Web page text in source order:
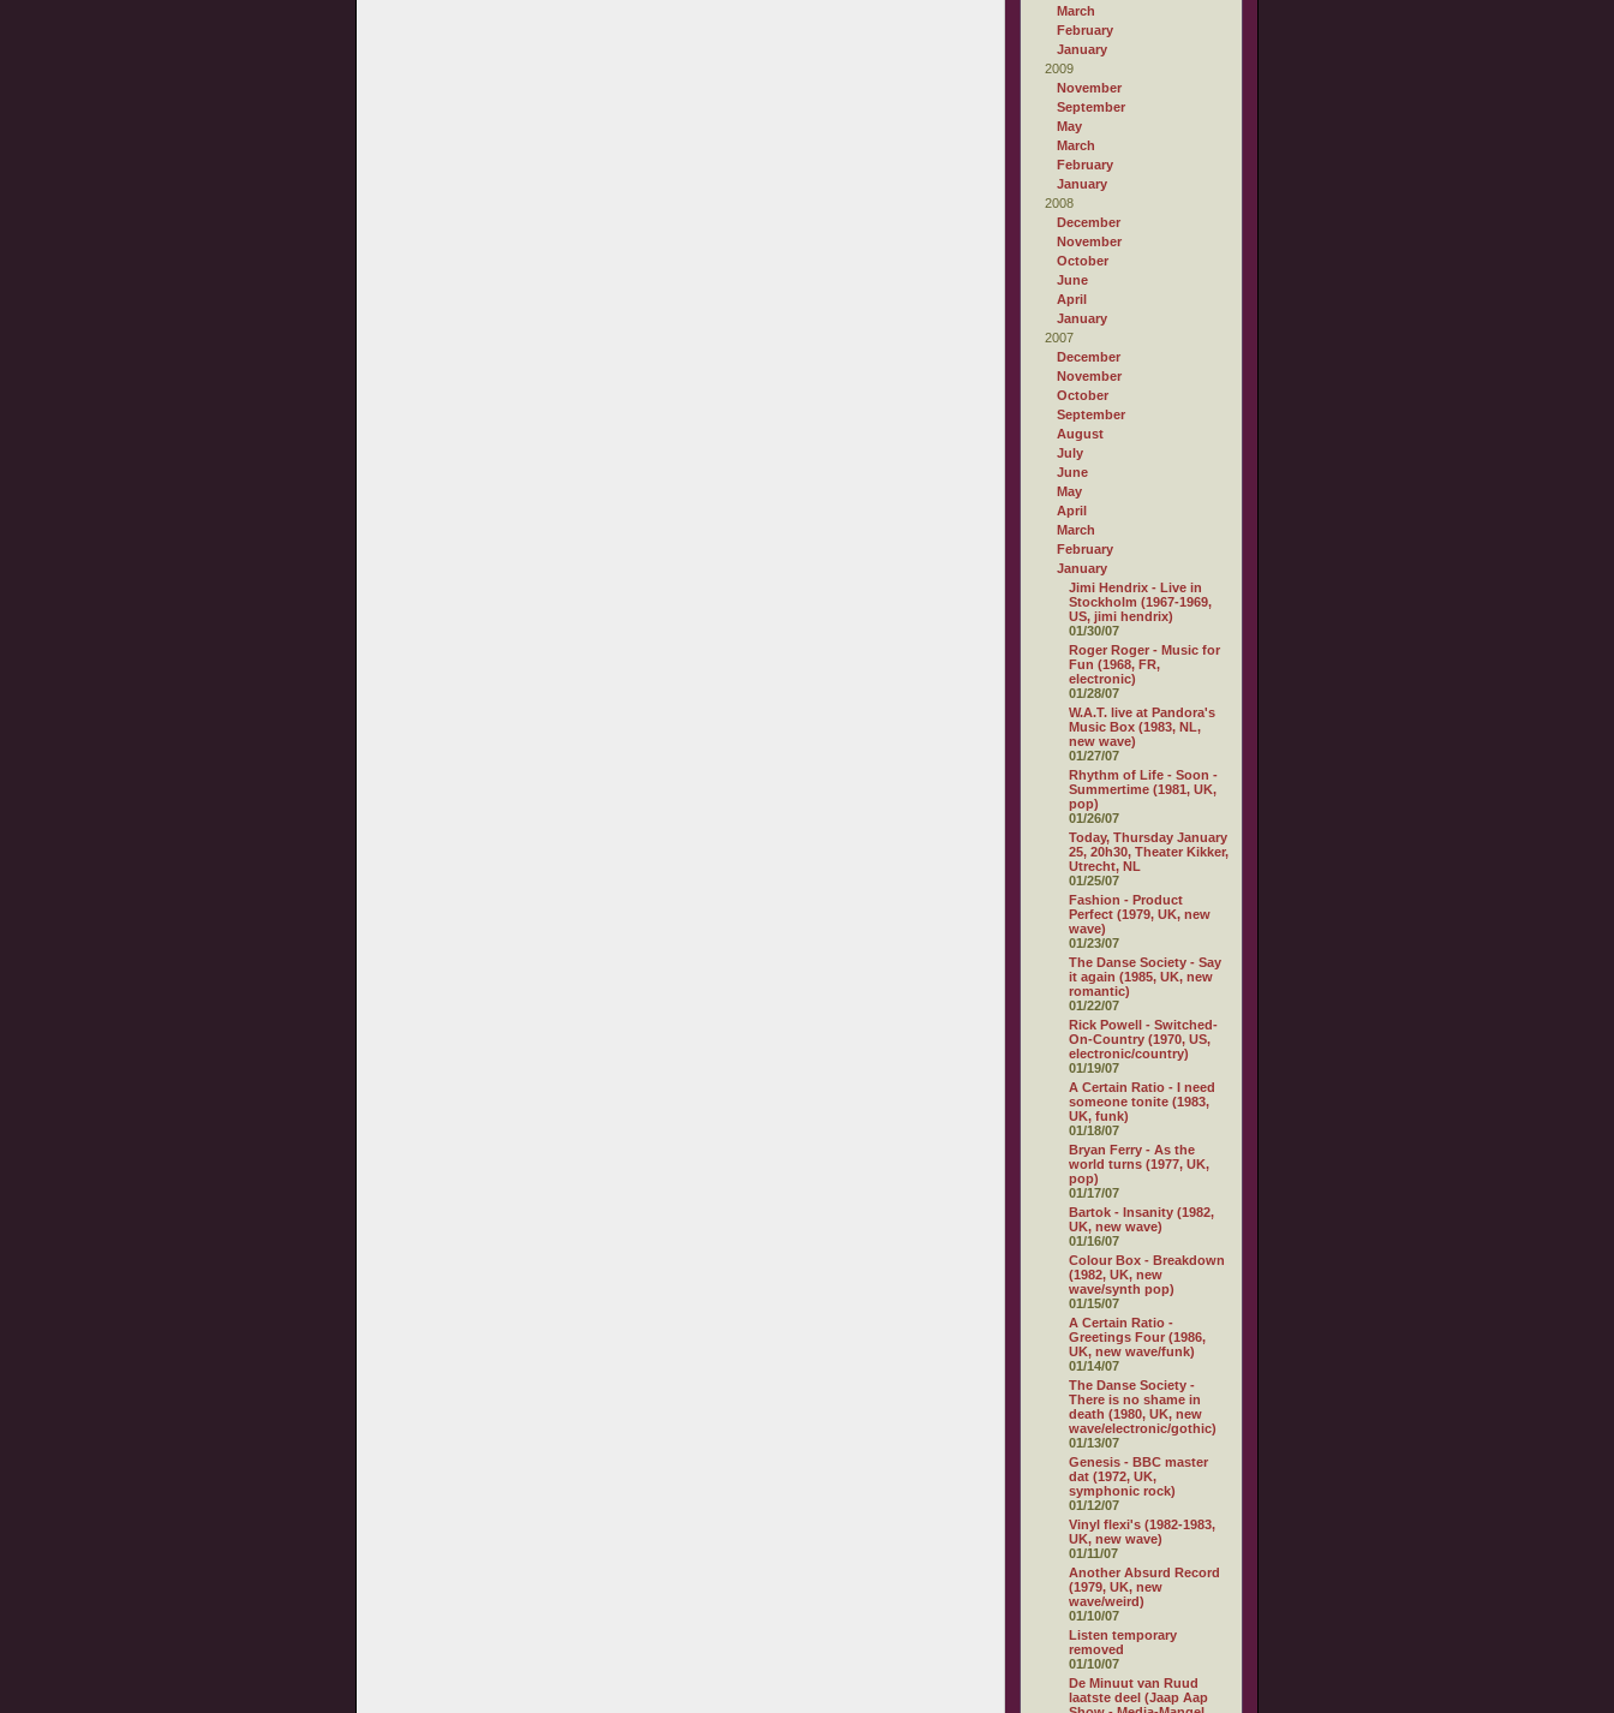
March
February
January
2009
November
September
May
March
February
January
2008
December
November
October
June
April
January
2007
December
November
October
September
August
July
June
May
April
March
February
January
Jimi Hendrix - Live in
Stockholm (1967-1969,
US, jimi hendrix)
01/30/07
Roger Roger - Music for
Fun (1968, FR,
electronic)
01/28/07
W.A.T. live at Pandora's
Music Box (1983, NL,
new wave)
01/27/07
Rhythm of Life - Soon -
Summertime (1981, UK,
pop)
01/26/07
Today, Thursday January
25, 20h30, Theater Kikker,
Utrecht, NL
01/25/07
Fashion - Product
Perfect (1979, UK, new
wave)
01/23/07
The Danse Society - Say
it again (1985, UK, new
romantic)
01/22/07
Rick Powell - Switched-
On-Country (1970, US,
electronic/country)
01/19/07
A Certain Ratio - I need
someone tonite (1983,
UK, funk)
01/18/07
Bryan Ferry - As the
world turns (1977, UK,
pop)
01/17/07
Bartok - Insanity (1982,
UK, new wave)
01/16/07
Colour Box - Breakdown
(1982, UK, new
wave/synth pop)
01/15/07
A Certain Ratio -
Greetings Four (1986,
UK, new wave/funk)
01/14/07
The Danse Society -
There is no shame in
death (1980, UK, new
wave/electronic/gothic)
01/13/07
Genesis - BBC master
dat (1972, UK,
symphonic rock)
01/12/07
Vinyl flexi's (1982-1983,
UK, new wave)
01/11/07
Another Absurd Record
(1979, UK, new
wave/weird)
01/10/07
Listen temporary
removed
01/10/07
De Minuut van Ruud
laatste deel (Jaap Aap